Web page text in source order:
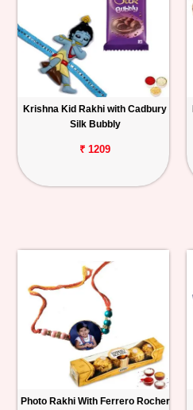
Krishna Kid Rakhi with Cadbury
Silk Bubbly
₹ 1209
Photo Rakhi With Ferrero Rocher